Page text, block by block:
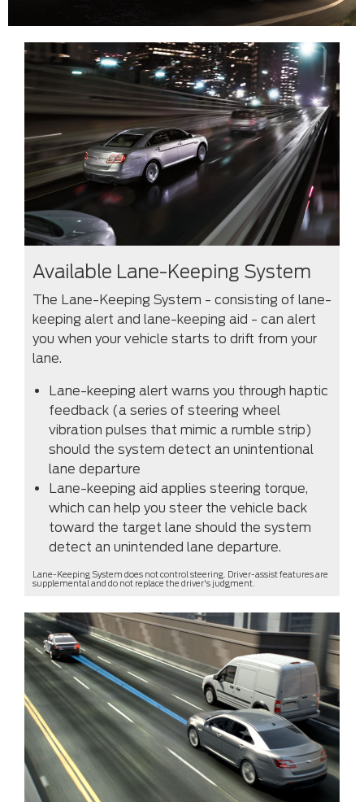
Available Lane-Keeping System
The Lane-Keeping System - consisting of lane-
keeping alert and lane-keeping aid - can alert
you when your vehicle starts to drift from your
lane.
Lane-keeping alert warns you through haptic
feedback (a series of steering wheel
vibration pulses that mimic a rumble strip)
should the system detect an unintentional
lane departure
Lane-keeping aid applies steering torque,
which can help you steer the vehicle back
toward the target lane should the system
detect an unintended lane departure.
Lane-Keeping System does not control steering. Driver-assist features are
supplemental and do not replace the driver's judgment.